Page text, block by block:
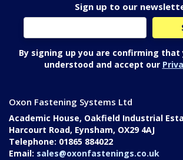
Sign up to our
By signing up you are confirming that
understood and accept our
Oxon Fastening Systems Ltd
Academic House, Oakfield Industrial
Harcourt Road, Eynsham, OX29 4AJ
Telephone: 01865 884022
Email: sales@oxonfastenings.co.uk